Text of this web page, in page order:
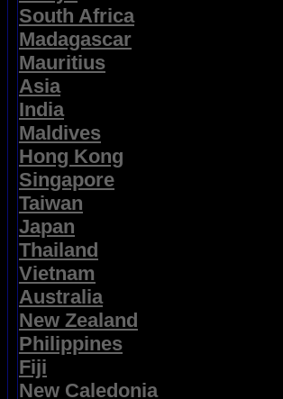
South Africa
Madagascar
Mauritius
Asia
India
Maldives
Hong Kong
Singapore
Taiwan
Japan
Thailand
Vietnam
Australia
New Zealand
Philippines
Fiji
New Caledonia